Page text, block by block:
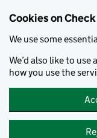
Cookies on
We use some
We’d also like to
how you use the